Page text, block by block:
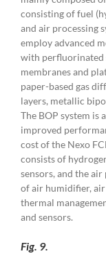
consisting of fuel
and air processing
employ advanced
with perfluorinated
membranes and
paper-based gas
layers, metallic
The BOP system is
improved
cost of the Nexo
consists of
sensors, and the
of air humidifier,
thermal
and sensors.
Fig. 9.